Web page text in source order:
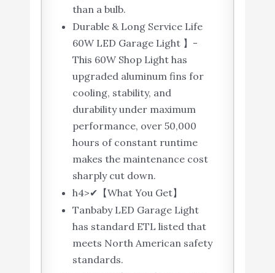
than a bulb.
Durable & Long Service Life
60W LED Garage Light 】-
This 60W Shop Light has
upgraded aluminum fins for
cooling, stability, and
durability under maximum
performance, over 50,000
hours of constant runtime
makes the maintenance cost
sharply cut down.
h4>✔【What You Get】
Tanbaby LED Garage Light
has standard ETL listed that
meets North American safety
standards.